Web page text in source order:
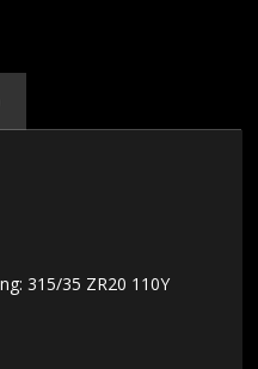
315/35 ZR20 110Y